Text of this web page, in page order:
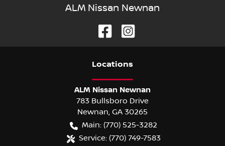
ALM Nissan Newnan
Locations
ALM Nissan Newnan
783 Bullsboro Drive
Newnan, GA 30265
Main: (770) 525-3282
Service: (770) 749-7583